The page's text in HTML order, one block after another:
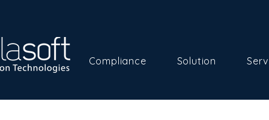
Compliance Solution